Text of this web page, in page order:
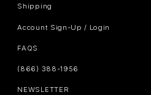
Shipping
Account Sign-Up / Login
FAQS
(866) 388-1956
NEWSLETTER